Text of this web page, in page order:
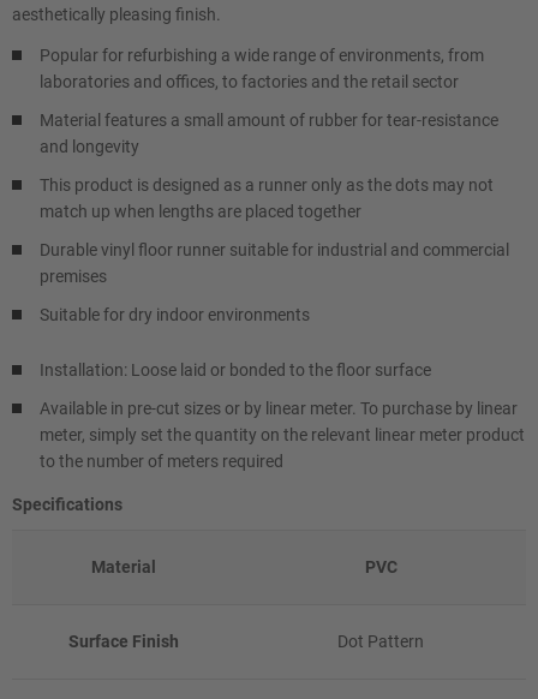
aesthetically pleasing finish.
Popular for refurbishing a wide range of environments, from
laboratories and offices, to factories and the retail sector
Material features a small amount of rubber for tear-resistance
and longevity
This product is designed as a runner only as the dots may not
match up when lengths are placed together
Durable vinyl floor runner suitable for industrial and commercial
premises
Suitable for dry indoor environments
Installation: Loose laid or bonded to the floor surface
Available in pre-cut sizes or by linear meter. To purchase by linear
meter, simply set the quantity on the relevant linear meter product
to the number of meters required
Specifications
Material PVC
Surface Finish Dot Pattern